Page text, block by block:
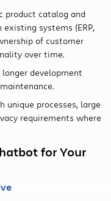
product catalog and
systems (ERP,
of customer
over time.
development
unique processes, large
requirements where
for Your